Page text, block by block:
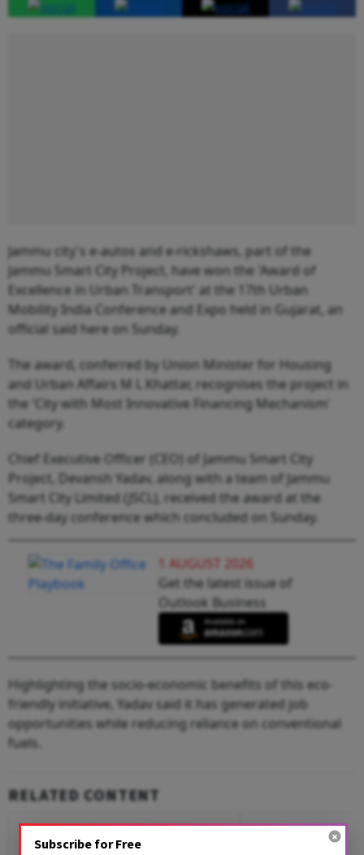
Jammu city's e-autos and e-rickshaws, part of the
Jammu Smart City Project, have won the 'Award of
Excellence in Urban Transport' at the 17th Urban
Mobility India Conference and Expo held in Gujarat, an
official said here on Sunday.
The award, conferred by Union Minister for Housing
and Urban Affairs M L Khattar, recognises the project in
the 'City with Most Innovative Financing Mechanism'
category.
Chief Executive Officer (CEO) of Jammu Smart City
Project, Devansh Yadav, along with a team of Jammu
Smart City Limited (JSCL), received the award at the
three-day conference which concluded on Sunday.
1 AUGUST 2026
Get the latest issue of
Outlook Business
Highlighting the socio-economic benefits of this eco-
friendly initiative, Yadav said it has generated job
opportunities while reducing reliance on conventional
fuels.
RELATED CONTENT
Subscribe for Free